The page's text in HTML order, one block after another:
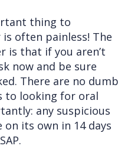
thing to
often painless! The
is that if you aren’t
now and be sure
There are no dumb
to looking for oral
any suspicious
on its own in 14 days